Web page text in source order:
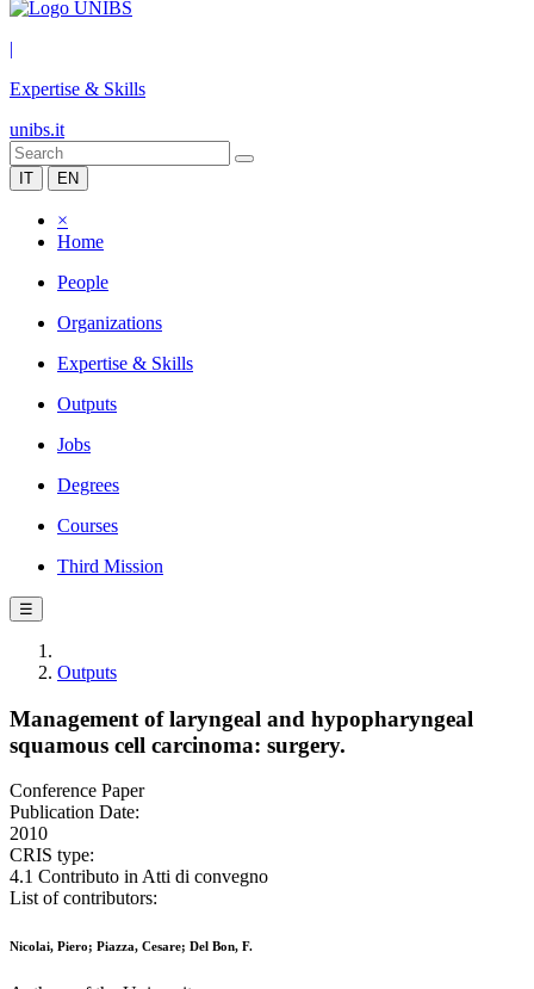
|
Expertise & Skills
unibs.it
IT EN
×
Home
People
Organizations
Expertise & Skills
Outputs
Jobs
Degrees
Courses
Third Mission
☰
Outputs
Management of laryngeal and hypopharyngeal
squamous cell carcinoma: surgery.
Conference Paper
Publication Date:
2010
CRIS type:
4.1 Contributo in Atti di convegno
List of contributors:
Nicolai, Piero; Piazza, Cesare; Del Bon, F.